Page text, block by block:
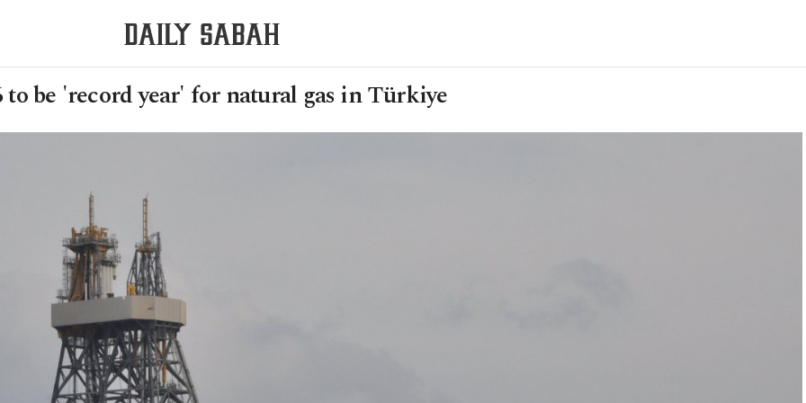
to be 'record year' for natural gas in Türkiye